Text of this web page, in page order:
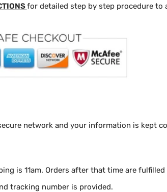
for detailed step by step procedure to
network and your information is kept
is 11am. Orders after that time are fulfilled
tracking number is provided.